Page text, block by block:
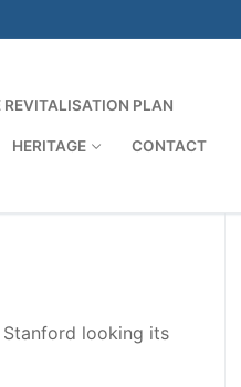
REVITALISATION PLAN
HERITAGE CONTACT
looking its